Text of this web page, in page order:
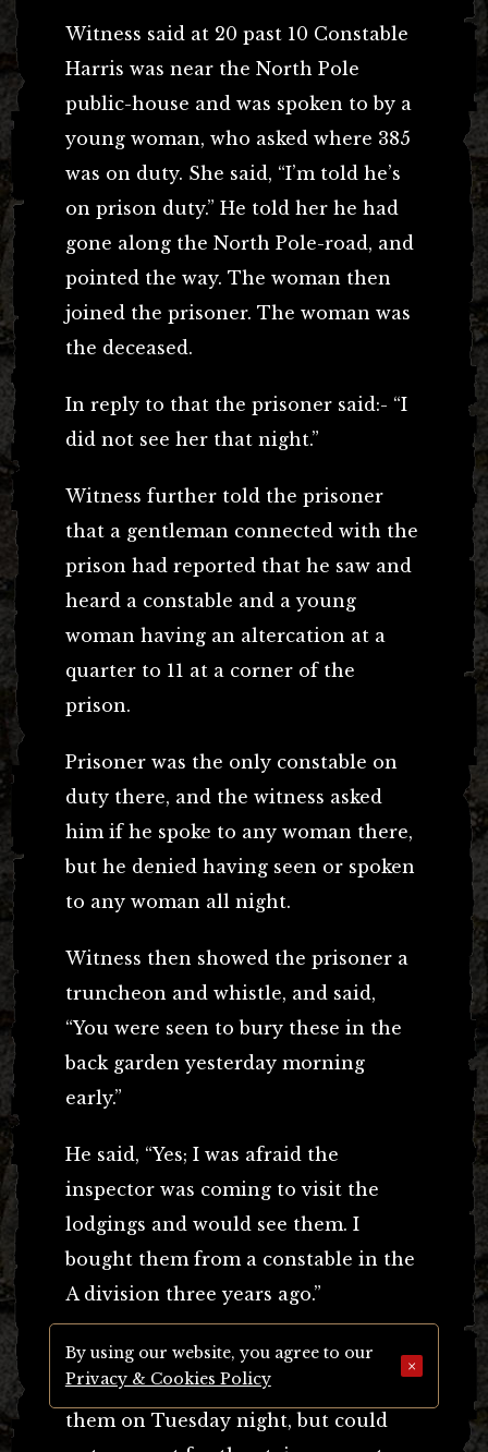
Witness said at 20 past 10 Constable
Harris was near the North Pole
public-house and was spoken to by a
young woman, who asked where 385
was on duty. She said, “I’m told he’s
on prison duty.” He told her he had
gone along the North Pole-road, and
pointed the way. The woman then
joined the prisoner. The woman was
the deceased.
In reply to that the prisoner said:- “I
did not see her that night.”
Witness further told the prisoner
that a gentleman connected with the
prison had reported that he saw and
heard a constable and a young
woman having an altercation at a
quarter to 11 at a corner of the
prison.
Prisoner was the only constable on
duty there, and the witness asked
him if he spoke to any woman there,
but he denied having seen or spoken
to any woman all night.
Witness then showed the prisoner a
truncheon and whistle, and said,
“You were seen to bury these in the
back garden yesterday morning
early.”
He said, “Yes; I was afraid the
inspector was coming to visit the
lodgings and would see them. I
bought them from a constable in the
A division three years ago.”
When shown the stained trousers
and boots prisoner admitted he wore
them on Tuesday night, but could
By using our website, you agree to our
Privacy & Cookies Policy
×